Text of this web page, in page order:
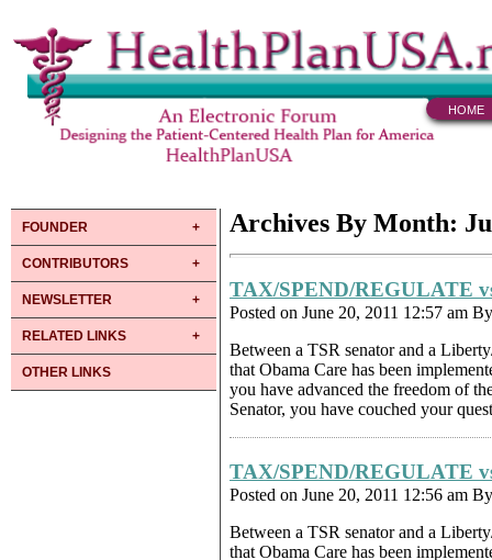
HOME
FOUNDER
CONTRIBUTORS
NEWSLETTER
RELATED LINKS
OTHER LINKS
Archives By Month:
TAX/SPEND/REGULATE
Posted on June 20, 2011 12:57 am
Between a TSR senator and a
that Obama Care has been
you have advanced the freedom of
Senator, you have couched your
TAX/SPEND/REGULATE
Posted on June 20, 2011 12:56 am
Between a TSR senator and a
that Obama Care has been